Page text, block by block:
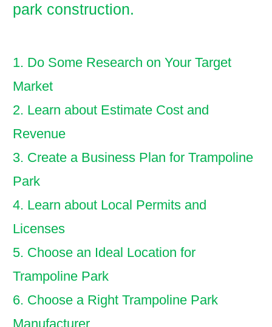
park construction.
1. Do Some Research on Your Target
Market
2. Learn about Estimate Cost and
Revenue
3. Create a Business Plan for Trampoline
Park
4. Learn about Local Permits and
Licenses
5. Choose an Ideal Location for
Trampoline Park
6. Choose a Right Trampoline Park
Manufacturer